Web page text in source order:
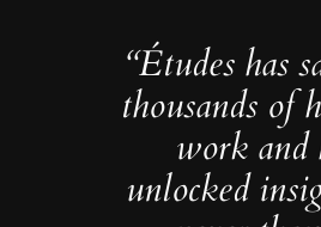
“Études has
thousands of
work and
unlocked